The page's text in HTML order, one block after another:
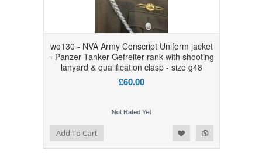
wo130 - NVA Army Conscript Uniform jacket
- Panzer Tanker Gefreiter rank with shooting
lanyard & qualification clasp - size g48
£60.00
Add to Compare
Add to WishlistAdd To Cart